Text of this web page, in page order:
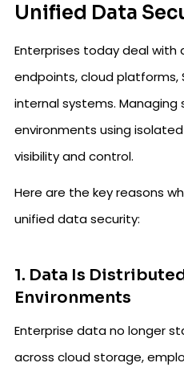
Unified Data
Enterprises today deal with
endpoints, cloud platforms,
internal systems. Managing
environments using
visibility and control.
Here are the key reasons
unified data security:
1. Data Is
Environments
Enterprise data no longer
across cloud storage,